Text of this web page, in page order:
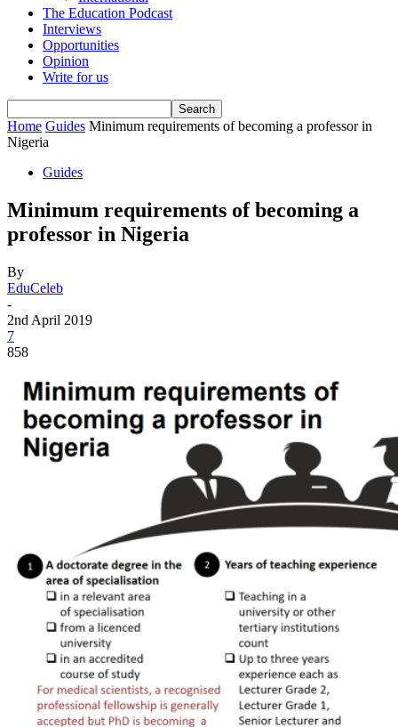
The Education Podcast
Interviews
Opportunities
Opinion
Write for us
Home Guides Minimum requirements of becoming a professor in
Nigeria
Guides
Minimum requirements of becoming a
professor in Nigeria
By
EduCeleb
-
2nd April 2019
7
858